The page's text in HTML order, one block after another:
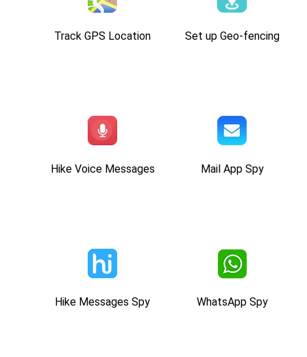
Track GPS Location Set up Geo-fencing
Hike Voice Messages Mail App Spy
Hike Messages Spy WhatsApp Spy